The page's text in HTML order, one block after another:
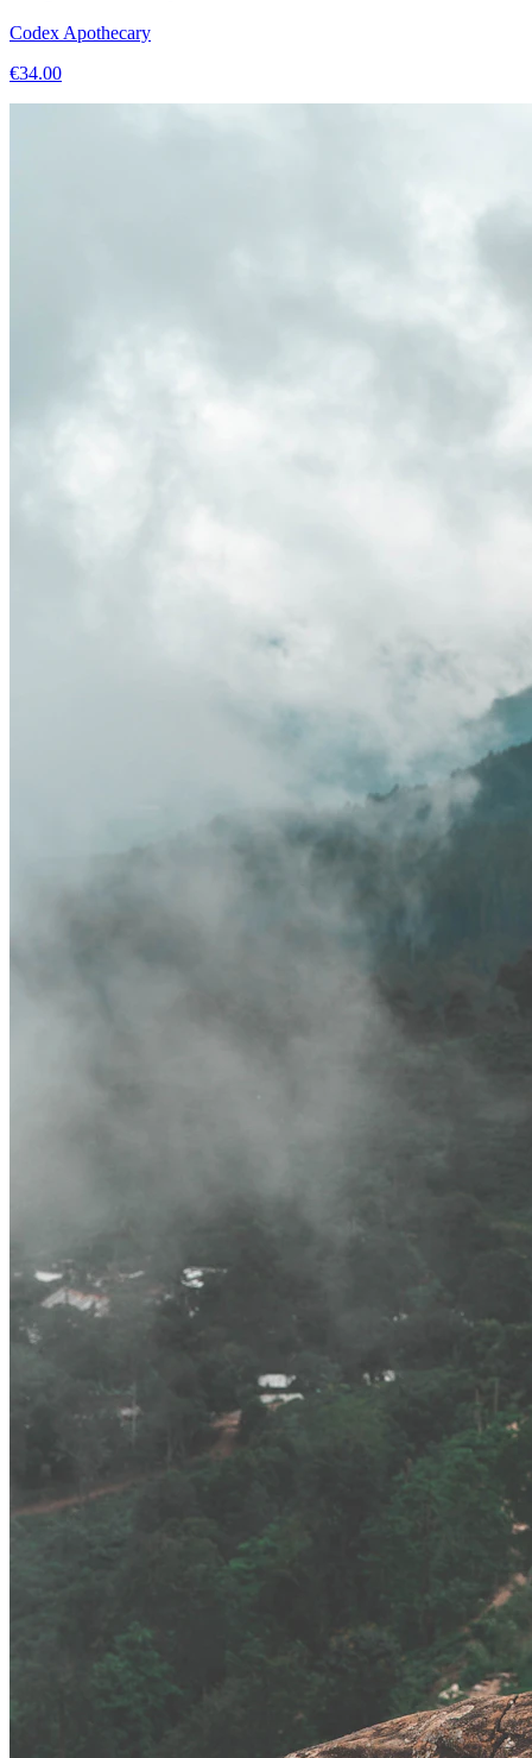
Codex Apothecary
€34.00